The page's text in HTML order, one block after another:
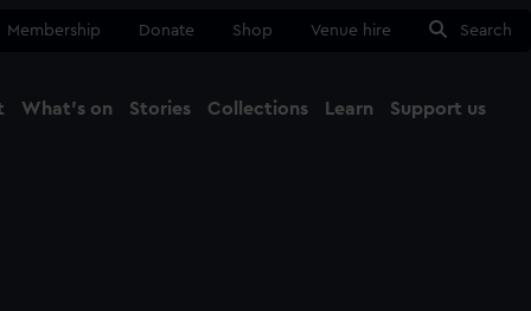
Membership Donate Shop Venue hire Search
What's on Stories Collections Learn Support us